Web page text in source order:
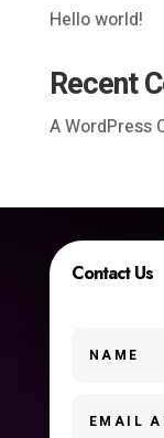
Hello world!
Recent
A WordPress
Contact Us